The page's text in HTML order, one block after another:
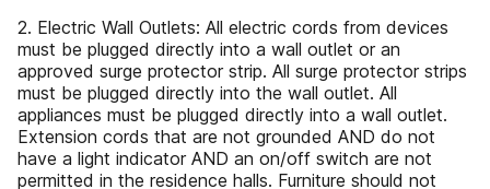
2. Electric Wall Outlets: All electric cords from devices
must be plugged directly into a wall outlet or an
approved surge protector strip. All surge protector strips
must be plugged directly into the wall outlet. All
appliances must be plugged directly into a wall outlet.
Extension cords that are not grounded AND do not
have a light indicator AND an on/off switch are not
permitted in the residence halls. Furniture should not